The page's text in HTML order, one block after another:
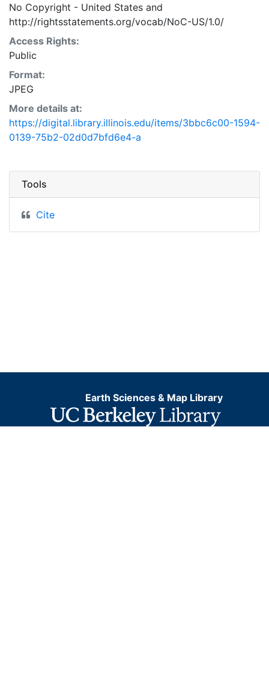
No Copyright - United States and
http://rightsstatements.org/vocab/NoC-US/1.0/
Access Rights:
Public
Format:
JPEG
More details at:
https://digital.library.illinois.edu/items/3bbc6c00-1594-
0139-75b2-02d0d7bfd6e4-a
Tools
Cite
Earth Sciences & Map Library